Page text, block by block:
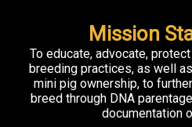
Mission
To educate, advocate,
breeding practices, as well
mini pig ownership, to
breed through DNA
documentation